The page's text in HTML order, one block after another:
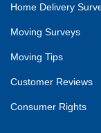
Home Delivery
Moving Surveys
Moving Tips
Customer Reviews
Consumer Rights